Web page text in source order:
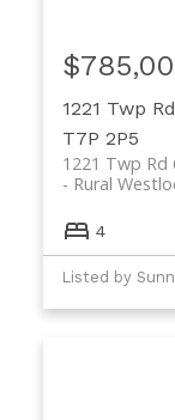
1221 Twp
T7P 2P5
1221 Twp Rd
Rural
4
Listed by